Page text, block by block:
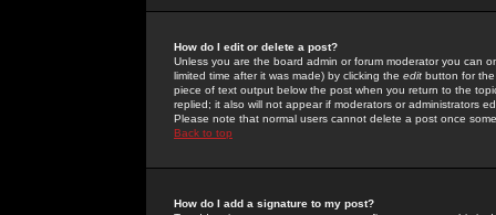
How do I edit or delete a post?
Unless you are the board admin or forum moderator you can
limited time after it was made) by clicking the edit button for
piece of text output below the post when you return to the
replied; it also will not appear if moderators or administrators
Please note that normal users cannot delete a post once
Back to top
How do I add a signature to my post?